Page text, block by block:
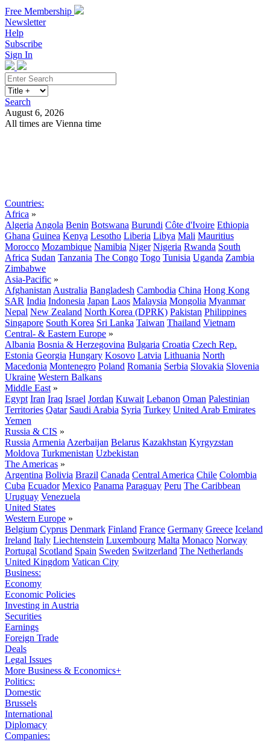
Free Membership
Newsletter
Help
Subscribe
Sign In
Search
August 6, 2026
All times are Vienna time
Countries:
Africa »
Algeria Angola Benin Botswana Burundi Côte d'Ivoire Ethiopia
Ghana Guinea Kenya Lesotho Liberia Libya Mali Mauritius
Morocco Mozambique Namibia Niger Nigeria Rwanda South
Africa Sudan Tanzania The Congo Togo Tunisia Uganda Zambia
Zimbabwe
Asia-Pacific »
Afghanistan Australia Bangladesh Cambodia China Hong Kong
SAR India Indonesia Japan Laos Malaysia Mongolia Myanmar
Nepal New Zealand North Korea (DPRK) Pakistan Philippines
Singapore South Korea Sri Lanka Taiwan Thailand Vietnam
Central- & Eastern Europe »
Albania Bosnia & Herzegovina Bulgaria Croatia Czech Rep.
Estonia Georgia Hungary Kosovo Latvia Lithuania North
Macedonia Montenegro Poland Romania Serbia Slovakia Slovenia
Ukraine Western Balkans
Middle East »
Egypt Iran Iraq Israel Jordan Kuwait Lebanon Oman Palestinian
Territories Qatar Saudi Arabia Syria Turkey United Arab Emirates
Yemen
Russia & CIS »
Russia Armenia Azerbaijan Belarus Kazakhstan Kyrgyzstan
Moldova Turkmenistan Uzbekistan
The Americas »
Argentina Bolivia Brazil Canada Central America Chile Colombia
Cuba Ecuador Mexico Panama Paraguay Peru The Caribbean
Uruguay Venezuela
United States
Western Europe »
Belgium Cyprus Denmark Finland France Germany Greece Iceland
Ireland Italy Liechtenstein Luxembourg Malta Monaco Norway
Portugal Scotland Spain Sweden Switzerland The Netherlands
United Kingdom Vatican City
Business:
Economy
Economic Policies
Investing in Austria
Securities
Earnings
Foreign Trade
Deals
Legal Issues
More Business & Economics+
Politics:
Domestic
Brussels
International
Diplomacy
Companies: